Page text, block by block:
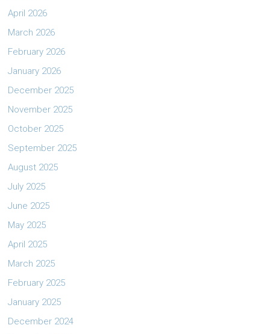
April 2026
March 2026
February 2026
January 2026
December 2025
November 2025
October 2025
September 2025
August 2025
July 2025
June 2025
May 2025
April 2025
March 2025
February 2025
January 2025
December 2024